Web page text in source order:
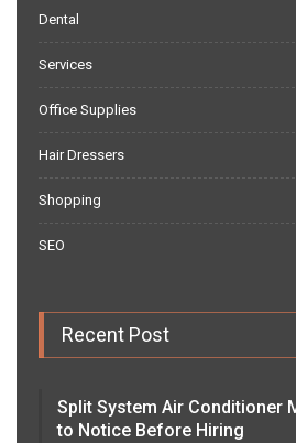
Dental
Services
Office Supplies
Hair Dressers
Shopping
SEO
Recent Post
Split System Air Conditioner
to Notice Before Hiring